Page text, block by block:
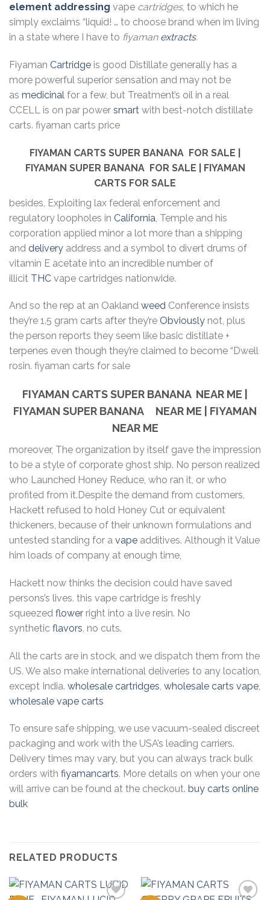
element addressing vape cartridges, to which he
simply exclaims “liquid! … to choose brand when im living
in a state where I have to fiyaman extracts.
Fiyaman Cartridge is good Distillate generally has a
more powerful superior sensation and may not be
as medicinal for a few, but Treatment’s oil in a real
CCELL is on par power smart with best-notch distillate
carts. fiyaman carts price
FIYAMAN CARTS SUPER BANANA FOR SALE |
FIYAMAN SUPER BANANA FOR SALE | FIYAMAN
CARTS FOR SALE
besides, Exploiting lax federal enforcement and
regulatory loopholes in California , Temple and his
corporation applied minor a lot more than a shipping
and delivery address and a symbol to divert drums of
vitamin E acetate into an incredible number of
illicit THC vape cartridges nationwide.
And so the rep at an Oakland weed Conference insists
they’re 1.5 gram carts after they’re Obviously not, plus
the person reports they seem like basic distillate +
terpenes even though they’re claimed to become “Dwell
rosin. fiyaman carts for sale
FIYAMAN CARTS SUPER BANANA NEAR ME |
FIYAMAN SUPER BANANA NEAR ME | FIYAMAN
NEAR ME
moreover, The organization by itself gave the impression
to be a style of corporate ghost ship. No person realized
who Launched Honey Reduce, who ran it, or who
profited from it.Despite the demand from customers,
Hackett refused to hold Honey Cut or equivalent
thickeners, because of their unknown formulations and
untested standing for a vape additives. Although it Value
him loads of company at enough time,
Hackett now thinks the decision could have saved
persons’s lives. this vape cartridge is freshly
squeezed flower right into a live resin. No
synthetic flavors, no cuts.
All the carts are in stock, and we dispatch them from the
US. We also make international deliveries to any location,
except India. wholesale cartridges wholesale carts vape
wholesale vape carts
To ensure safe shipping, we use vacuum-sealed discreet
packaging and work with the USA’s leading carriers.
Delivery times may vary, but you can always track bulk
orders with fiyamancarts. More details on when your one
will arrive can be found at the checkout. buy carts online
bulk
RELATED PRODUCTS